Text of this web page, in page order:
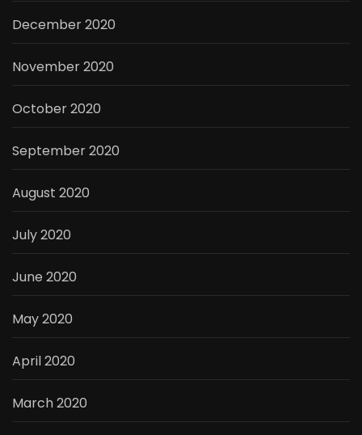
December 2020
November 2020
October 2020
September 2020
August 2020
July 2020
June 2020
May 2020
April 2020
March 2020